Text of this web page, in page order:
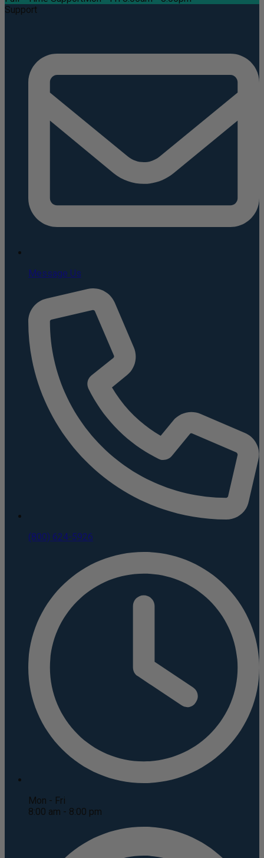
Support
Message Us
(800) 624-5926
Mon - Fri
8:00 am - 8:00 pm